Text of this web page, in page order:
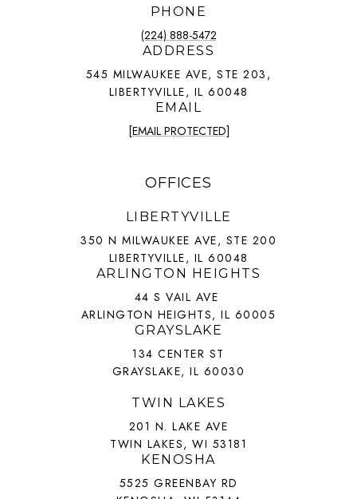
PHONE
(224) 888-5472
ADDRESS
545 MILWAUKEE AVE, STE 203,
LIBERTYVILLE, IL 60048
EMAIL
[EMAIL PROTECTED]
OFFICES
LIBERTYVILLE
350 N MILWAUKEE AVE, STE 200
LIBERTYVILLE, IL 60048
ARLINGTON HEIGHTS
44 S VAIL AVE
ARLINGTON HEIGHTS, IL 60005
GRAYSLAKE
134 CENTER ST
GRAYSLAKE, IL 60030
TWIN LAKES
201 N. LAKE AVE
TWIN LAKES, WI 53181
KENOSHA
5525 GREENBAY RD